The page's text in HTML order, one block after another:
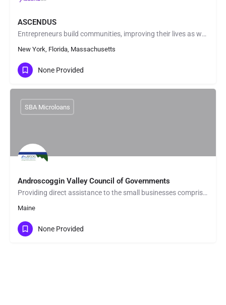
ASCENDUS
Entrepreneurs build communities, improving their lives as well as those around them. In fact, small…
New York, Florida, Massachusetts
None Provided
Androscoggin Valley Council of Governments
Providing direct assistance to the small businesses comprising Western Maine's economy is one of AVCOG's…
Maine
SBA Microloans
None Provided